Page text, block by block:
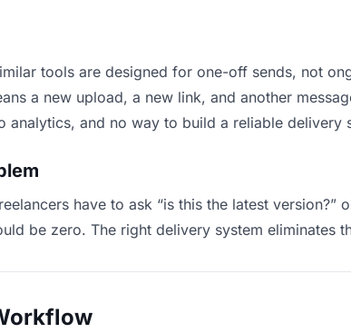
tools are designed for one-off sends, not
a new upload, a new link, and another
analytics, and no way to build a reliable delivery
have to ask “is this the latest
be zero. The right delivery system eliminates